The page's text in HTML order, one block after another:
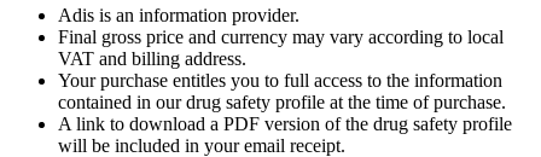
Adis is an information provider.
Final gross price and currency may vary according to local
VAT and billing address.
Your purchase entitles you to full access to the information
contained in our drug safety profile at the time of purchase.
A link to download a PDF version of the drug safety profile
will be included in your email receipt.